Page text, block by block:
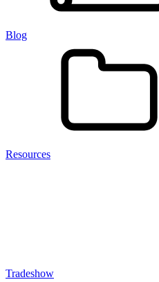
Blog
Resources
Tradeshow